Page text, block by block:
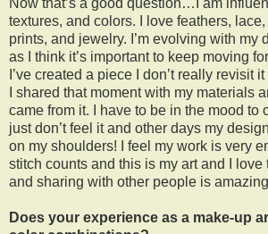
textures, and colors. I love feathers,
prints, and jewelry. I’m evolving with my
as I think it’s important to keep moving
I’ve created a piece I don’t really
I shared that moment with my materials
came from it. I have to be in the mood to
just don’t feel it and other days my
on my shoulders! I feel my work is very
stitch counts and this is my art and I
and sharing with other people is
Does your experience as a make-up